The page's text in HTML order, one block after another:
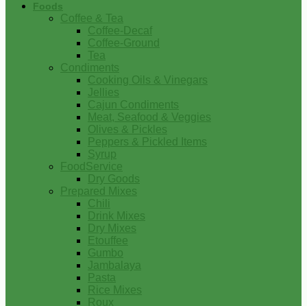
Foods
Coffee & Tea
Coffee-Decaf
Coffee-Ground
Tea
Condiments
Cooking Oils & Vinegars
Jellies
Cajun Condiments
Meat, Seafood & Veggies
Olives & Pickles
Peppers & Pickled Items
Syrup
FoodService
Dry Goods
Prepared Mixes
Chili
Drink Mixes
Dry Mixes
Etouffee
Gumbo
Jambalaya
Pasta
Rice Mixes
Roux